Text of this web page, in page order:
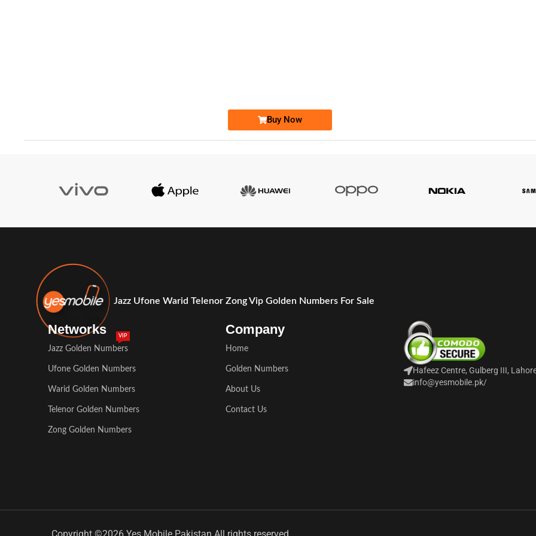
Buy Now
Jazz Ufone Warid Telenor Zong Vip Golden Numbers For Sale
Networks
Jazz Golden Numbers
VIP
Ufone Golden Numbers
Warid Golden Numbers
Telenor Golden Numbers
Zong Golden Numbers
Company
Home
Golden Numbers
About Us
Contact Us
Hafeez Centre, Gulberg III,
info@yesmobile.pk/